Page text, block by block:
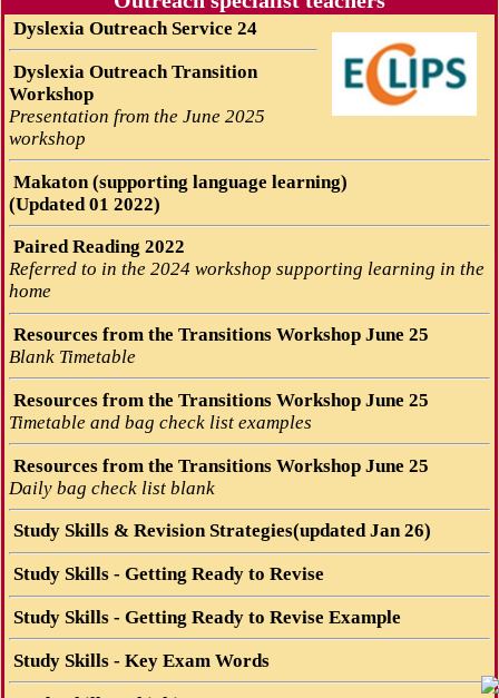
Dyslexia Outreach Service 24
Dyslexia Outreach Transition
Workshop
Presentation from the June 2025
workshop
Makaton (supporting language learning)
(Updated 01 2022)
Paired Reading 2022
Referred to in the 2024 workshop supporting learning in the
home
Resources from the Transitions Workshop June 25
Blank Timetable
Resources from the Transitions Workshop June 25
Timetable and bag check list examples
Resources from the Transitions Workshop June 25
Daily bag check list blank
Study Skills & Revision Strategies(updated Jan 26)
Study Skills - Getting Ready to Revise
Study Skills - Getting Ready to Revise Example
Study Skills - Key Exam Words